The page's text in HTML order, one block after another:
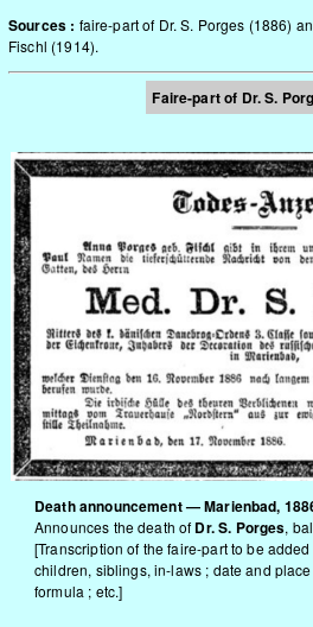
Sources : faire-part of Dr. S. Porges (1886)
Fischl (1914).
Faire-part of Dr. S.
Death announcement — Marienbad,
Announces the death of Dr. S. Porges,
[Transcription of the faire-part to be
children, siblings, in-laws ; date and
formula ; etc.]